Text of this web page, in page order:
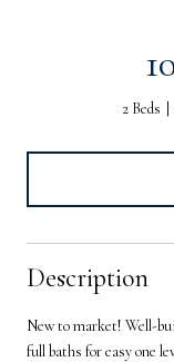
2 Beds
Description
New to market! Well-
full baths for easy one